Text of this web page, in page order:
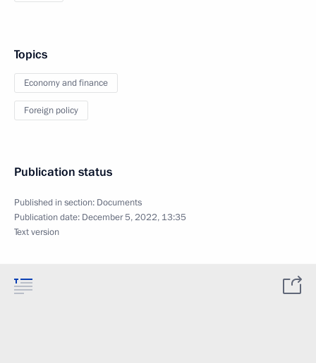
Topics
Economy and finance
Foreign policy
Publication status
Published in section: Documents
Publication date: December 5, 2022, 13:35
Text version